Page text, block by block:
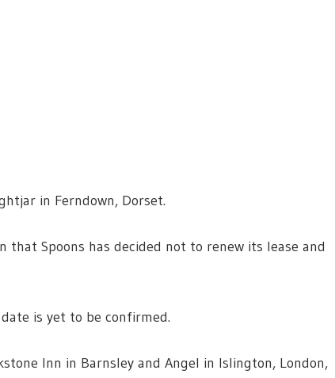
in Ferndown, Dorset.
Spoons has decided not to renew its lease and
is yet to be confirmed.
Inn in Barnsley and Angel in Islington, London,